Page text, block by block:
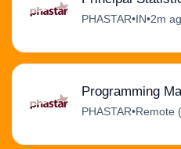
PHASTAR•IN•2m
Programming
PHASTAR•Remote